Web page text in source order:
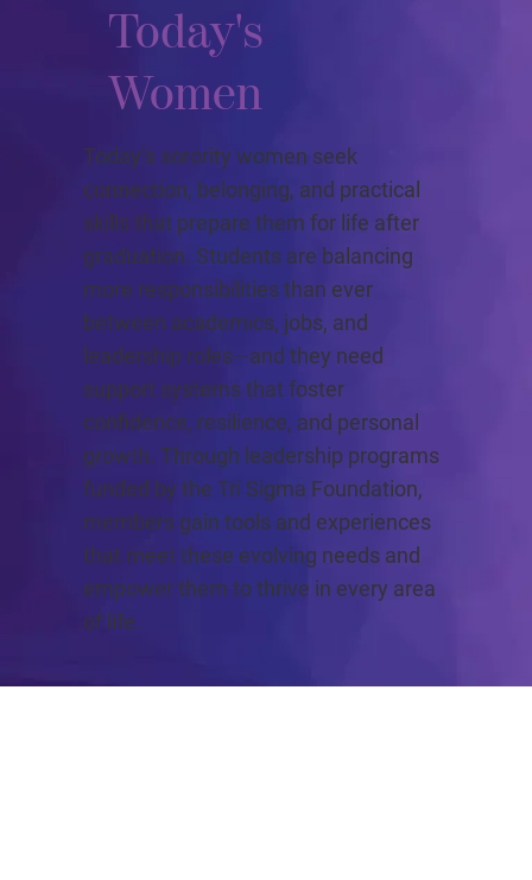
Today's
Women
Today’s sorority women seek
connection, belonging, and practical
skills that prepare them for life after
graduation. Students are balancing
more responsibilities than ever
between academics, jobs, and
leadership roles—and they need
support systems that foster
confidence, resilience, and personal
growth. Through leadership programs
funded by the Tri Sigma Foundation,
members gain tools and experiences
that meet these evolving needs and
empower them to thrive in every area
of life.